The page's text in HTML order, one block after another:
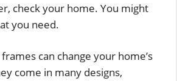
check your home. You might
you need.
can change your home’s
come in many designs,